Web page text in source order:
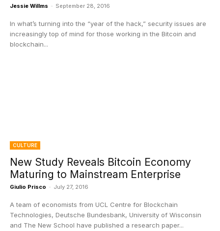
Jessie Willms - September 28, 2016
In what’s turning into the “year of the hack,” security issues are
increasingly top of mind for those working in the Bitcoin and
blockchain...
CULTURE
New Study Reveals Bitcoin Economy
Maturing to Mainstream Enterprise
Giulio Prisco - July 27, 2016
A team of economists from UCL Centre for Blockchain
Technologies, Deutsche Bundesbank, University of Wisconsin
and The New School have published a research paper...